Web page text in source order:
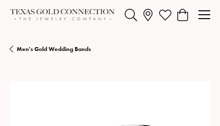
Toggle Search MenuToggle My Wishlist
Toggle
Men's Gold Wedding Bands